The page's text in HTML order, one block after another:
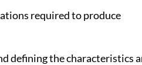
required to produce
defining the characteristics